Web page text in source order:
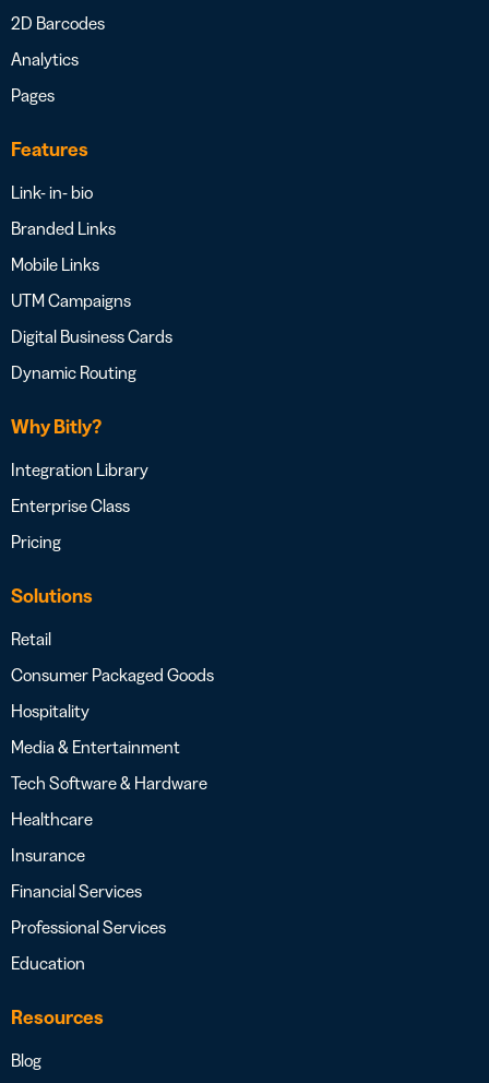
2D Barcodes
Analytics
Pages
Features
Link- in- bio
Branded Links
Mobile Links
UTM Campaigns
Digital Business Cards
Dynamic Routing
Why Bitly?
Integration Library
Enterprise Class
Pricing
Solutions
Retail
Consumer Packaged Goods
Hospitality
Media & Entertainment
Tech Software & Hardware
Healthcare
Insurance
Financial Services
Professional Services
Education
Resources
Blog